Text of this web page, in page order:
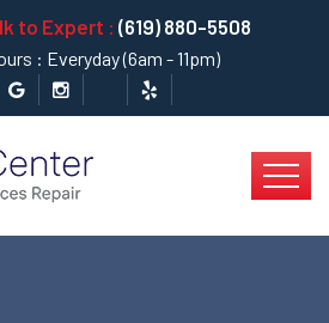
to Expert : (619) 880-5508
: Everyday (6am - 11pm)